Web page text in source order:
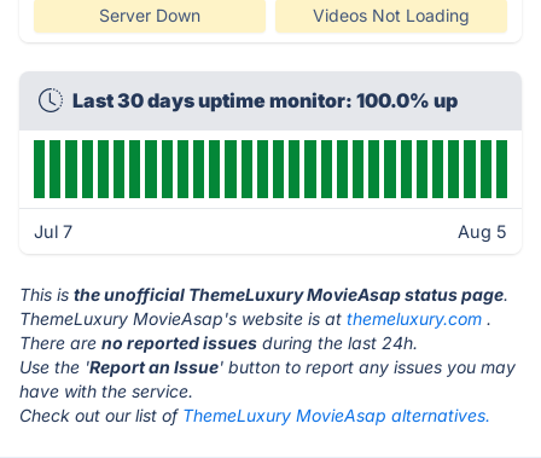
Server Down Videos Not Loading
Last 30 days uptime monitor: 100.0% up
Jul 7 Aug 5
This is the unofficial ThemeLuxury MovieAsap status page.
ThemeLuxury MovieAsap's website is at themeluxury.com .
There are no reported issues during the last 24h.
Use the 'Report an Issue' button to report any issues you may
have with the service.
Check out our list of ThemeLuxury MovieAsap alternatives.